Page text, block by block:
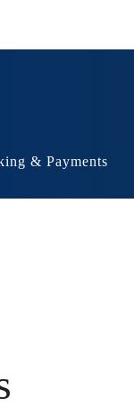
& Payments